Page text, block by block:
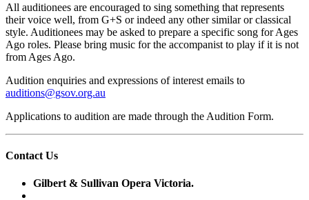
All auditionees are encouraged to sing something that represents
their voice well, from G+S or indeed any other similar or classical
style. Auditionees may be asked to prepare a specific song for Ages
Ago roles. Please bring music for the accompanist to play if it is not
from Ages Ago.
Audition enquiries and expressions of interest emails to
auditions@gsov.org.au
Applications to audition are made through the Audition Form.
Contact Us
Gilbert & Sullivan Opera Victoria.